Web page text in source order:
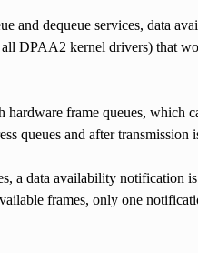
and dequeue services, data
DPAA2 kernel drivers) that
hardware frame queues,
queues and after
a data availability notification
frames, only one